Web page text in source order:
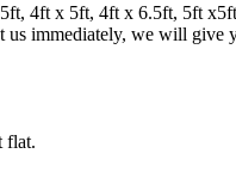
4ft x 5ft, 4ft x 6.5ft, 5ft
immediately, we will give
flat.